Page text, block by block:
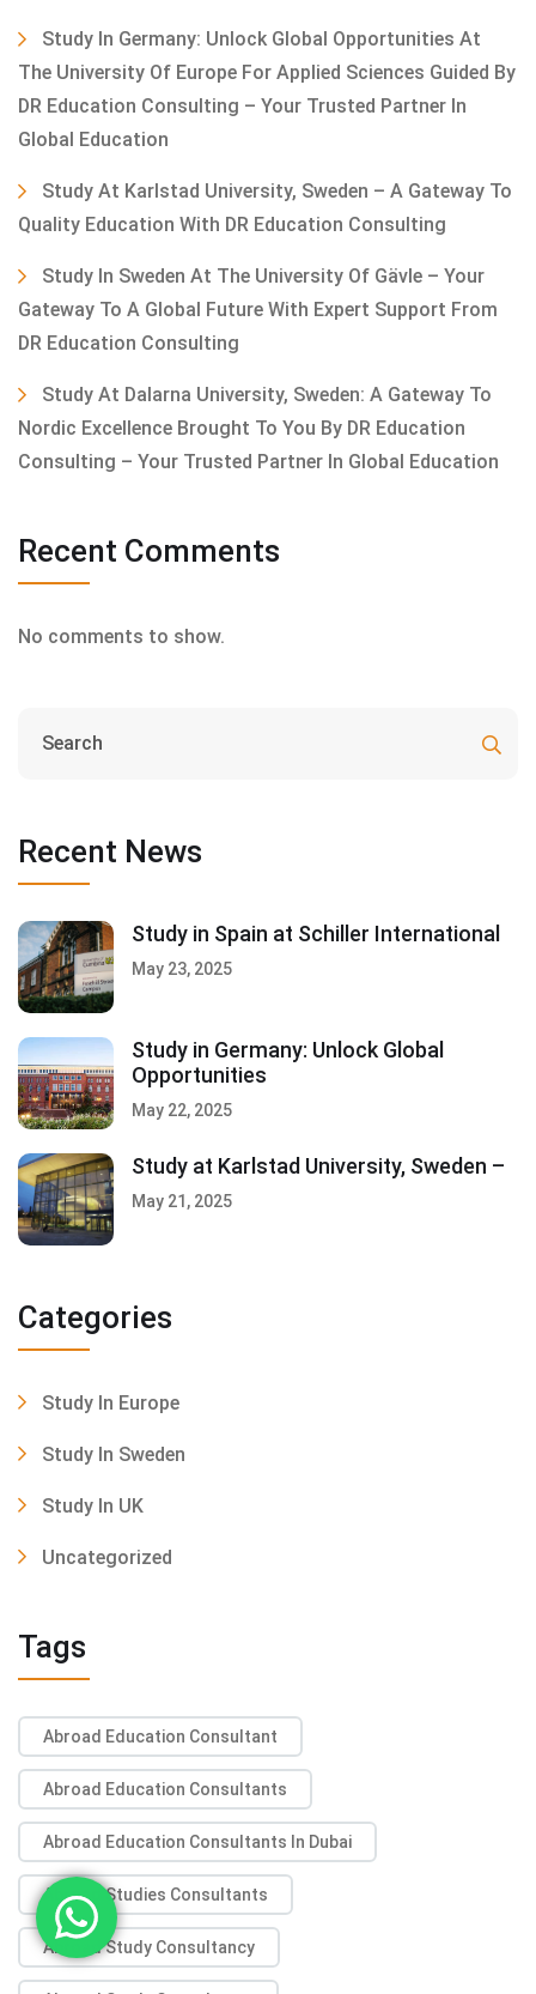
Study In Germany: Unlock Global Opportunities At
The University Of Europe For Applied Sciences Guided By
DR Education Consulting – Your Trusted Partner In
Global Education
Study At Karlstad University, Sweden – A Gateway To
Quality Education With DR Education Consulting
Study In Sweden At The University Of Gävle – Your
Gateway To A Global Future With Expert Support From
DR Education Consulting
Study At Dalarna University, Sweden: A Gateway To
Nordic Excellence Brought To You By DR Education
Consulting – Your Trusted Partner In Global Education
Recent Comments
No comments to show.
Recent News
Study in Spain at Schiller International
May 23, 2025
Study in Germany: Unlock Global
Opportunities
May 22, 2025
Study at Karlstad University, Sweden –
May 21, 2025
Categories
Study In Europe
Study In Sweden
Study In UK
Uncategorized
Tags
Abroad Education Consultant
Abroad Education Consultants
Abroad Education Consultants In Dubai
Abroad Studies Consultants
Abroad Study Consultancy